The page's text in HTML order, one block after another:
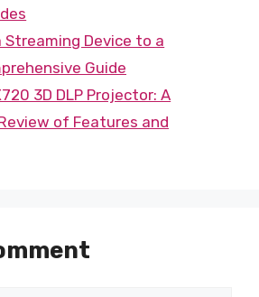
Streaming Device to a
Guide
3D DLP Projector: A
of Features and